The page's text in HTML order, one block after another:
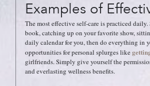
Examples of
The most effective self-care is practiced
book, catching up on your favorite show,
daily calendar for you, then do everything in
opportunities for personal splurges like
girlfriends. Simply give yourself the
and everlasting wellness benefits.